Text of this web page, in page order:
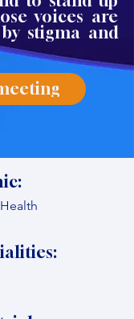
voices are
stigma and